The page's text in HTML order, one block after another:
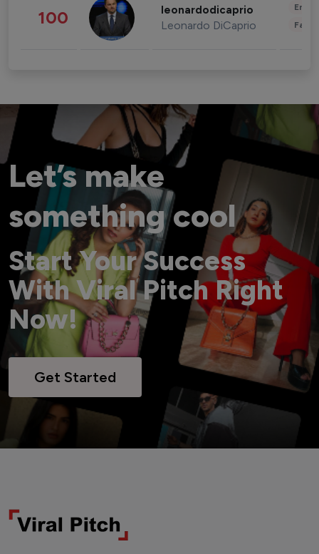
100 leonardodicaprio
Leonardo DiCaprio
Let’s make
something cool
Start Your Success
With Viral Pitch Right
Now!
Get Started